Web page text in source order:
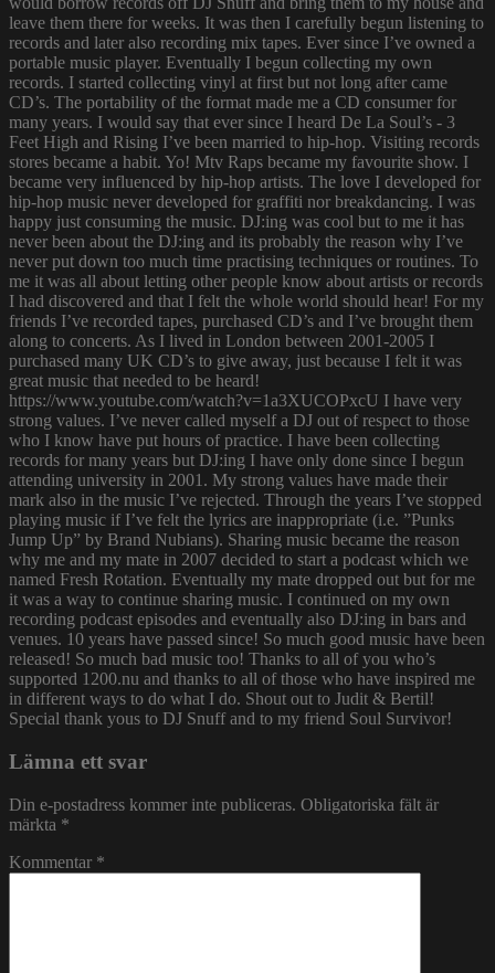
leave them there for weeks. It was then I carefully begun listening to
records and later also recording mix tapes. Ever since I’ve owned a
portable music player. Eventually I begun collecting my own
records. I started collecting vinyl at first but not long after came
CD’s. The portability of the format made me a CD consumer for
many years. I would say that ever since I heard De La Soul’s - 3
Feet High and Rising I’ve been married to hip-hop. Visiting records
stores became a habit. Yo! Mtv Raps became my favourite show. I
became very influenced by hip-hop artists. The love I developed for
hip-hop music never developed for graffiti nor breakdancing. I was
happy just consuming the music. DJ:ing was cool but to me it has
never been about the DJ:ing and its probably the reason why I’ve
never put down too much time practising techniques or routines. To
me it was all about letting other people know about artists or records
I had discovered and that I felt the whole world should hear! For my
friends I’ve recorded tapes, purchased CD’s and I’ve brought them
along to concerts. As I lived in London between 2001-2005 I
purchased many UK CD’s to give away, just because I felt it was
great music that needed to be heard!
https://www.youtube.com/watch?v=1a3XUCOPxcU I have very
strong values. I’ve never called myself a DJ out of respect to those
who I know have put hours of practice. I have been collecting
records for many years but DJ:ing I have only done since I begun
attending university in 2001. My strong values have made their
mark also in the music I’ve rejected. Through the years I’ve stopped
playing music if I’ve felt the lyrics are inappropriate (i.e. ”Punks
Jump Up” by Brand Nubians). Sharing music became the reason
why me and my mate in 2007 decided to start a podcast which we
named Fresh Rotation. Eventually my mate dropped out but for me
it was a way to continue sharing music. I continued on my own
recording podcast episodes and eventually also DJ:ing in bars and
venues. 10 years have passed since! So much good music have been
released! So much bad music too! Thanks to all of you who’s
supported 1200.nu and thanks to all of those who have inspired me
in different ways to do what I do. Shout out to Judit & Bertil!
Special thank yous to DJ Snuff and to my friend Soul Survivor!
Lämna ett svar
Din e-postadress kommer inte publiceras. Obligatoriska fält är
märkta *
Kommentar *